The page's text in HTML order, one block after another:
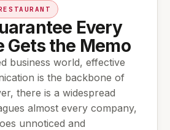
Every
Gets the Memo
business world, effective
is the backbone of
there is a widespread
almost every company,
unnoticed and